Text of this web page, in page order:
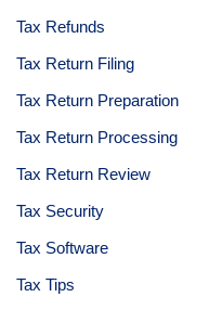
Tax Refunds
Tax Return Filing
Tax Return Preparation
Tax Return Processing
Tax Return Review
Tax Security
Tax Software
Tax Tips